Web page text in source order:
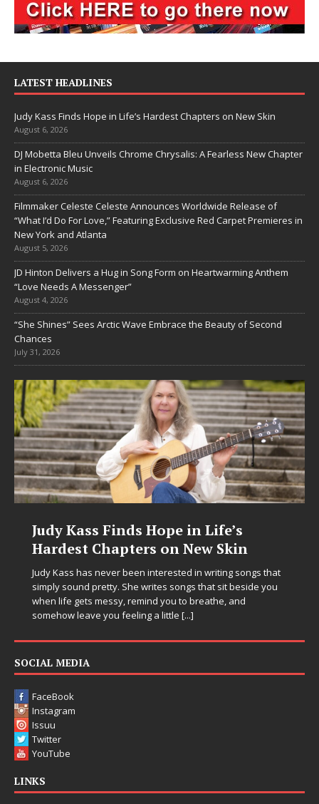
LATEST HEADLINES
Judy Kass Finds Hope in Life’s Hardest Chapters on New Skin
August 6, 2026
DJ Mobetta Bleu Unveils Chrome Chrysalis: A Fearless New Chapter
in Electronic Music
August 6, 2026
Filmmaker Celeste Celeste Announces Worldwide Release of
“What I’d Do For Love,” Featuring Exclusive Red Carpet Premieres in
New York and Atlanta
August 5, 2026
JD Hinton Delivers a Hug in Song Form on Heartwarming Anthem
“Love Needs A Messenger”
August 4, 2026
“She Shines” Sees Arctic Wave Embrace the Beauty of Second
Chances
July 31, 2026
DJ Mobetta Bleu Unveils Chrome
Chrysalis: A Fearless New Chapter
in Electronic Music
Electronic music artist and producer DJ Mobetta Bleu is
entering a bold new era with the release of Chrome
Chrysalis, an immersive project that blends forward-
SOCIAL MEDIA
FaceBook
Instagram
Issuu
Twitter
YouTube
LINKS